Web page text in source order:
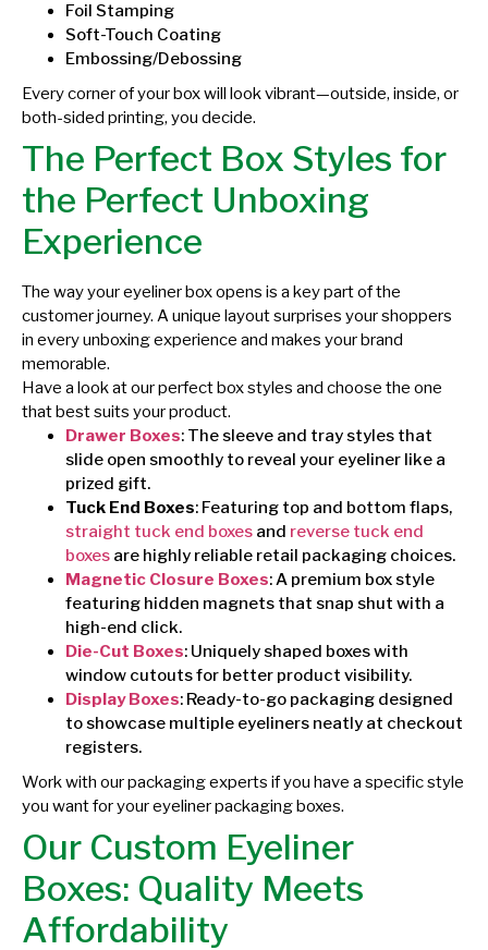
Foil Stamping
Soft-Touch Coating
Embossing/Debossing
Every corner of your box will look vibrant—outside, inside, or
both-sided printing, you decide.
The Perfect Box Styles for
the Perfect Unboxing
Experience
The way your eyeliner box opens is a key part of the
customer journey. A unique layout surprises your shoppers
in every unboxing experience and makes your brand
memorable.
Have a look at our perfect box styles and choose the one
that best suits your product.
Drawer Boxes: The sleeve and tray styles that
slide open smoothly to reveal your eyeliner like a
prized gift.
Tuck End Boxes: Featuring top and bottom flaps,
straight tuck end boxes and reverse tuck end
boxes are highly reliable retail packaging choices.
Magnetic Closure Boxes: A premium box style
featuring hidden magnets that snap shut with a
high-end click.
Die-Cut Boxes: Uniquely shaped boxes with
window cutouts for better product visibility.
Display Boxes: Ready-to-go packaging designed
to showcase multiple eyeliners neatly at checkout
registers.
Work with our packaging experts if you have a specific style
you want for your eyeliner packaging boxes.
Our Custom Eyeliner
Boxes: Quality Meets
Affordability